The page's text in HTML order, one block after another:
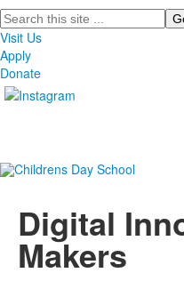
Search
Visit Us
Apply
Donate
Digital
Makers